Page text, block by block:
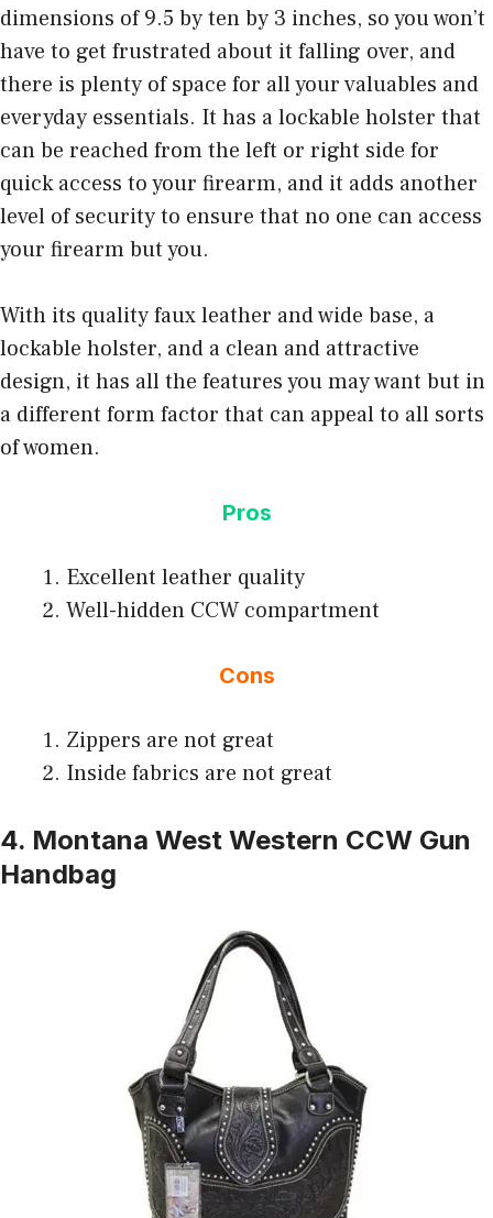
dimensions of 9.5 by ten by 3 inches, so you won’t
have to get frustrated about it falling over, and
there is plenty of space for all your valuables and
everyday essentials. It has a lockable holster that
can be reached from the left or right side for
quick access to your firearm, and it adds another
level of security to ensure that no one can access
your firearm but you.
With its quality faux leather and wide base, a
lockable holster, and a clean and attractive
design, it has all the features you may want but in
a different form factor that can appeal to all sorts
of women.
Pros
Excellent leather quality
Well-hidden CCW compartment
Cons
Zippers are not great
Inside fabrics are not great
4. Montana West Western CCW Gun
Handbag